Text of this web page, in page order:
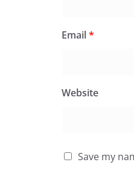
Email*
Website
Save my